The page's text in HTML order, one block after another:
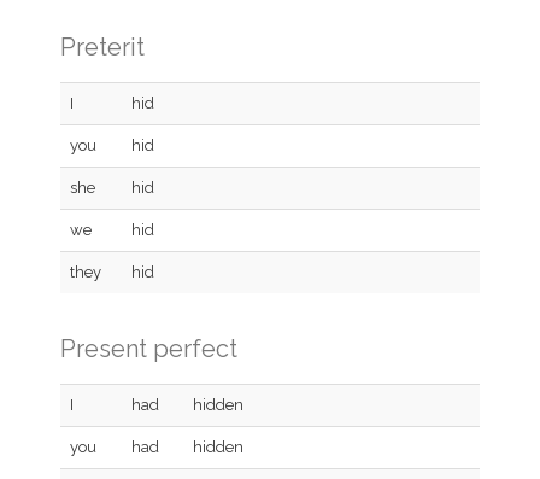
Preterit
I hid
you hid
she hid
we hid
they hid
Present perfect
I had hidden
you had hidden